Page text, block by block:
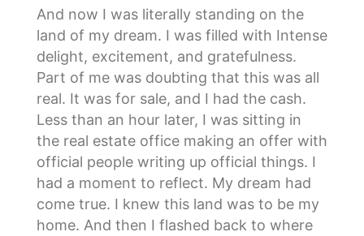
And now I was literally standing on the
land of my dream. I was filled with Intense
delight, excitement, and gratefulness.
Part of me was doubting that this was all
real. It was for sale, and I had the cash.
Less than an hour later, I was sitting in
the real estate office making an offer with
official people writing up official things. I
had a moment to reflect. My dream had
come true. I knew this land was to be my
home. And then I flashed back to where